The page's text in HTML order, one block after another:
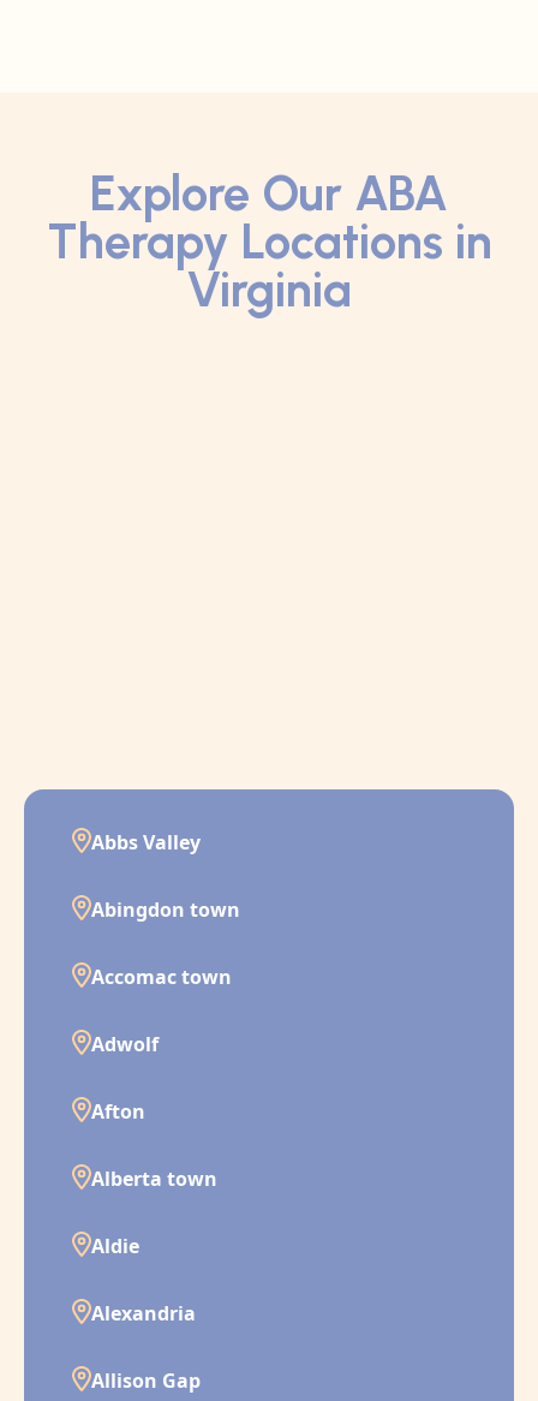
Explore Our ABA
Therapy Locations in
Virginia
Abbs Valley
Abingdon town
Accomac town
Adwolf
Afton
Alberta town
Aldie
Alexandria
Allison Gap